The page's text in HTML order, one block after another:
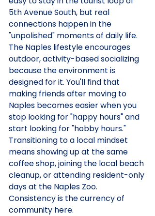
5th Avenue South, but real
connections happen in the
"unpolished" moments of daily life.
The Naples lifestyle encourages
outdoor, activity-based socializing
because the environment is
designed for it. You'll find that
making friends after moving to
Naples becomes easier when you
stop looking for "happy hours" and
start looking for "hobby hours."
Transitioning to a local mindset
means showing up at the same
coffee shop, joining the local beach
cleanup, or attending resident-only
days at the Naples Zoo.
Consistency is the currency of
community here.